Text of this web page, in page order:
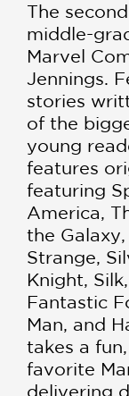
The
middle-
Marvel
Jennings.
stories
of the
young
features
featuring
America,
the
Strange,
Knight,
Fantastic
Man, and
takes a
favorite
delivering